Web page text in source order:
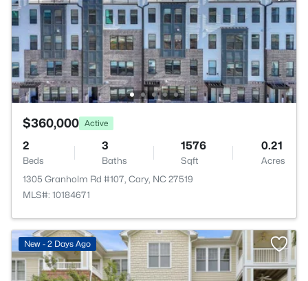
$360,000 Active
2
Beds
3
Baths
1576
Sqft
0.21
Acres
1305 Granholm Rd #107, Cary, NC 27519
MLS#: 10184671
New - 2 Days Ago